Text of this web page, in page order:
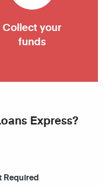
Collect your
funds
Express?
Required